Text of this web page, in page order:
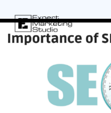
to
content